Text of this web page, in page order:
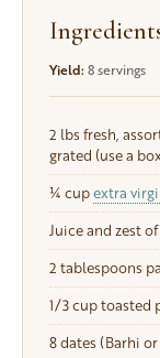
Yield: 8 servings
2 lbs fresh,
grated (use a
¼ cupextra
Juice and zest
2 tablespoons
1/3 cuptoasted
8dates (Barhi